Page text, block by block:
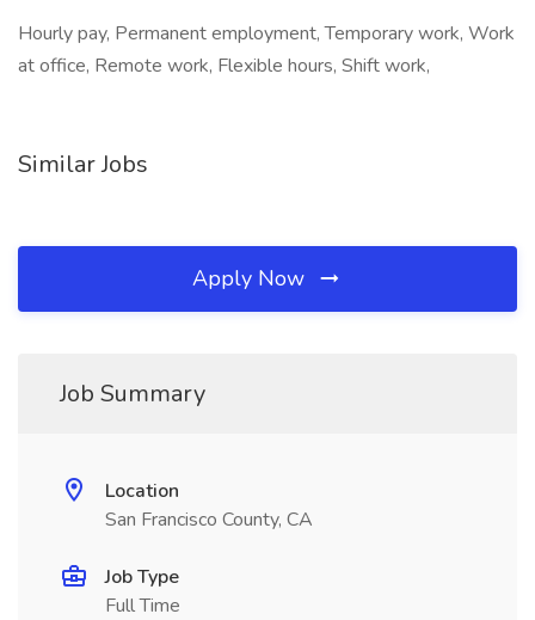
Hourly pay, Permanent employment, Temporary work, Work
at office, Remote work, Flexible hours, Shift work,
Similar Jobs
Apply Now
Job Summary
Location
San Francisco County, CA
Job Type
Full Time